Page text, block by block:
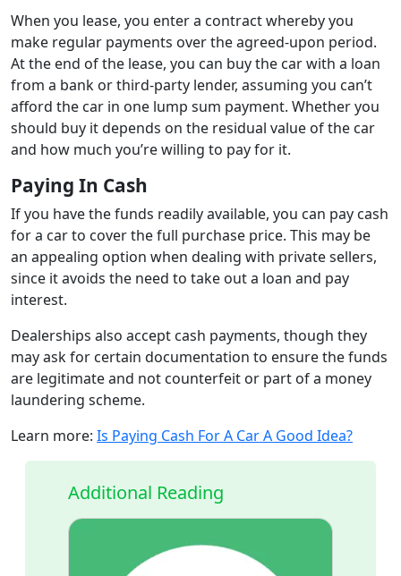
When you lease, you enter a contract whereby you
make regular payments over the agreed-upon period.
At the end of the lease, you can buy the car with a loan
from a bank or third-party lender, assuming you can’t
afford the car in one lump sum payment. Whether you
should buy it depends on the residual value of the car
and how much you’re willing to pay for it.
Paying In Cash
If you have the funds readily available, you can pay cash
for a car to cover the full purchase price. This may be
an appealing option when dealing with private sellers,
since it avoids the need to take out a loan and pay
interest.
Dealerships also accept cash payments, though they
may ask for certain documentation to ensure the funds
are legitimate and not counterfeit or part of a money
laundering scheme.
Learn more: Is Paying Cash For A Car A Good Idea?
Additional Reading